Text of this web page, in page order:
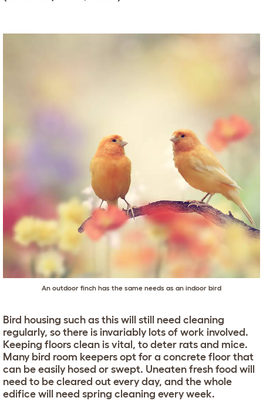
An outdoor finch has the same needs as an indoor bird
Bird housing such as this will still need cleaning
regularly, so there is invariably lots of work involved.
Keeping floors clean is vital, to deter rats and mice.
Many bird room keepers opt for a concrete floor that
can be easily hosed or swept. Uneaten fresh food will
need to be cleared out every day, and the whole
edifice will need spring cleaning every week.